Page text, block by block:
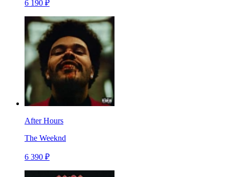
6 190 ₽
After Hours
The Weeknd
6 390 ₽